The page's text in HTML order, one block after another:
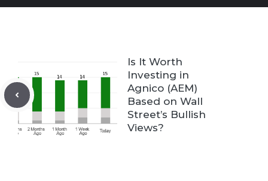
Is It Worth
Investing in
Agnico (AEM)
Based on Wall
Street’s Bullish
Views?